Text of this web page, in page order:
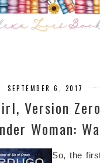
SEPTEMBER 6, 2017
Version
Woman:
So, the